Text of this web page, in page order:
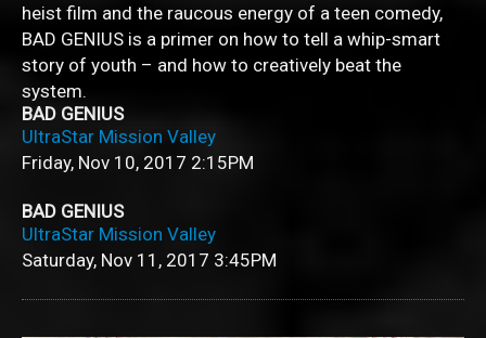
heist film and the raucous energy of a teen comedy,
BAD GENIUS is a primer on how to tell a whip-smart
story of youth – and how to creatively beat the
system.
BAD GENIUS
UltraStar Mission Valley
Friday, Nov 10, 2017 2:15PM
BAD GENIUS
UltraStar Mission Valley
Saturday, Nov 11, 2017 3:45PM